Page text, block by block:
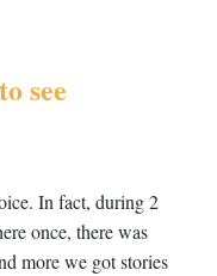
see
In fact, during 2
once, there was
more we got stories